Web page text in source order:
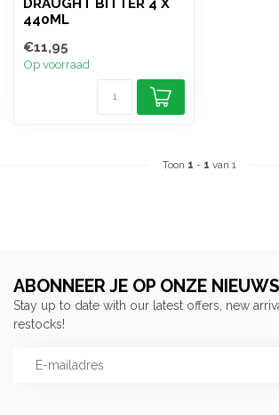
DRAUGHT BITTER 4 X
440ML
€11,95
Op voorraad
Toon 1 - 1 van 1
ABONNEER JE OP ONZE
Stay up to date with our latest offers, new
restocks!